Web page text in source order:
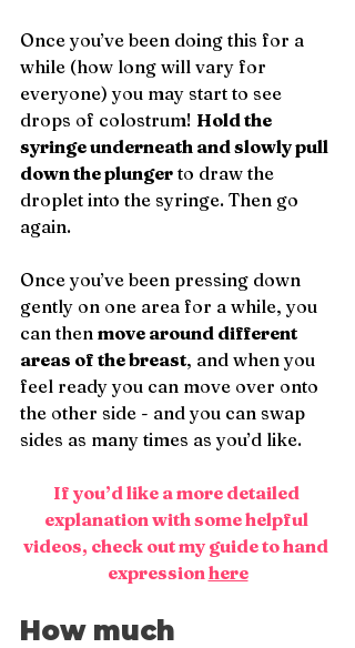
Once you’ve been doing this for a
while (how long will vary for
everyone) you may start to see
drops of colostrum! Hold the
syringe underneath and slowly pull
down the plunger to draw the
droplet into the syringe. Then go
again.
Once you’ve been pressing down
gently on one area for a while, you
can then move around different
areas of the breast, and when you
feel ready you can move over onto
the other side - and you can swap
sides as many times as you’d like.
If you’d like a more detailed
explanation with some helpful
videos, check out my guide to hand
expression here
How much